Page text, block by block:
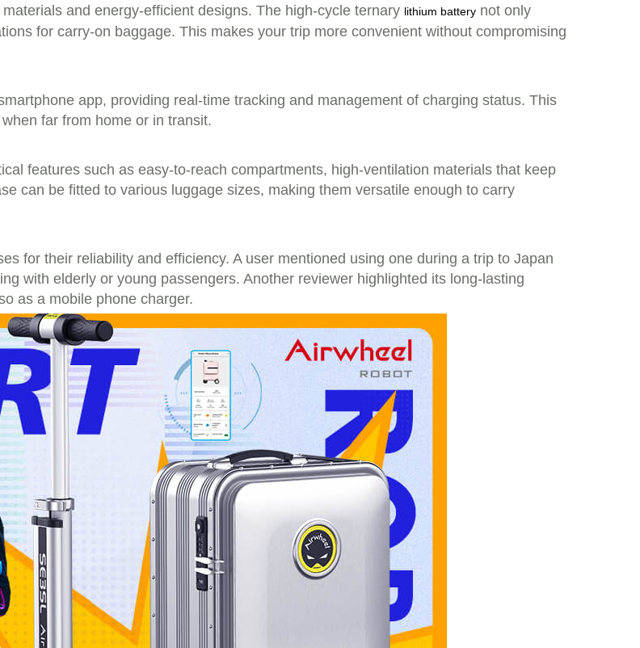
and energy-efficient designs. The high-cycle ternary lithium battery not only
for carry-on baggage. This makes your trip more convenient without compromising
app, providing real-time tracking and management of charging status. This
far from home or in transit.
features such as easy-to-reach compartments, high-ventilation materials that keep
can be fitted to various luggage sizes, making them versatile enough to carry
for their reliability and efficiency. A user mentioned using one during a trip to Japan
with elderly or young passengers. Another reviewer highlighted its long-lasting
as a mobile phone charger.